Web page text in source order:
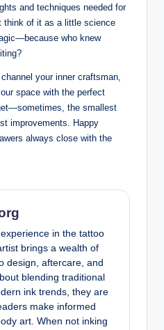
and techniques needed for
think of it as a little science
who knew
your inner craftsman,
space with the perfect
the smallest
improvements. Happy
always close with the
in the tattoo
brings a wealth of
design, aftercare, and
blending traditional
ink trends, they are
make informed
art. When not inking